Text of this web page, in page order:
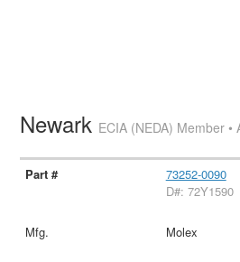
Newark ECIA (NEDA) Member
73252-0090
D#: 72Y1590
Molex